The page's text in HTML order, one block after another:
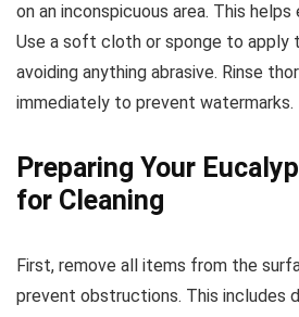
on an inconspicuous area. This
Use a soft cloth or sponge to apply
avoiding anything abrasive. Rinse
immediately to prevent watermarks.
Preparing Your
for Cleaning
First, remove all items from the
prevent obstructions. This includes